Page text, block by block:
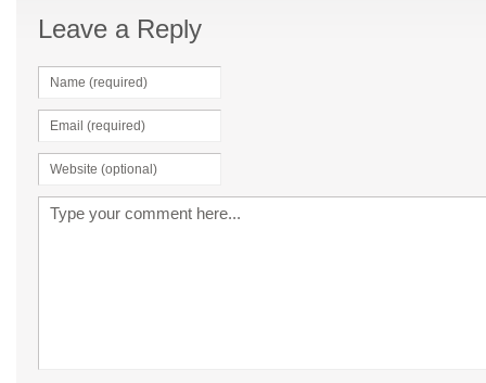
Leave a Reply